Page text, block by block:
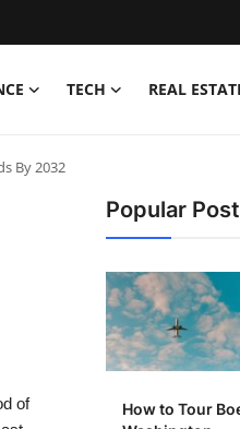
TECH REAL
By 2032
of
Popular
How to Tour